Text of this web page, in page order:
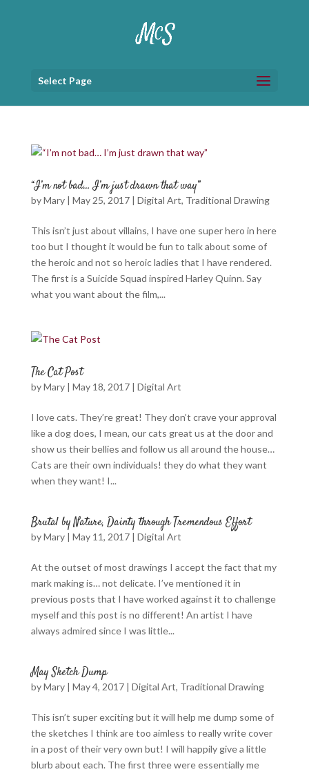
Select Page
“I’m not bad… I’m just drawn that way”
byMary| May 25, 2017| Digital Art, Traditional Drawing
This isn’t just about villains, I have one super hero in here
too but I thought it would be fun to talk about some of
the heroic and not so heroic ladies that I have rendered.
The first is a Suicide Squad inspired Harley Quinn. Say
what you want about the film,...
The Cat Post
byMary| May 18, 2017| Digital Art
I love cats. They’re great! They don’t crave your approval
like a dog does, I mean, our cats great us at the door and
show us their bellies and follow us all around the house…
Cats are their own individuals! they do what they want
when they want! I...
Brutal by Nature, Dainty through Tremendous Effort
byMary| May 11, 2017| Digital Art
At the outset of most drawings I accept the fact that my
mark making is… not delicate. I’ve mentioned it in
previous posts that I have worked against it to challenge
myself and this post is no different! An artist I have
always admired since I was little...
May Sketch Dump
byMary| May 4, 2017| Digital Art, Traditional Drawing
This isn’t super exciting but it will help me dump some of
the sketches I think are too aimless to really write cover
in a post of their very own but! I will happily give a little
blurb about each. The first three were essentially me